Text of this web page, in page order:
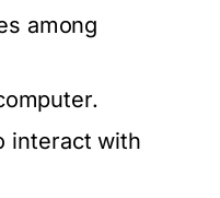
among
interact with